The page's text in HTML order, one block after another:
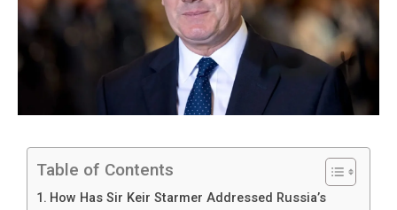
Table of Contents
How Has Sir Keir Starmer Addressed Russia’s